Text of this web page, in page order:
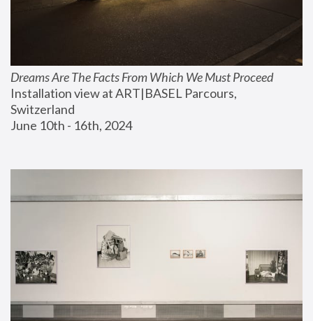
Dreams Are The Facts From Which We Must Proceed
Installation view at ART|BASEL Parcours,
Switzerland
June 10th - 16th, 2024